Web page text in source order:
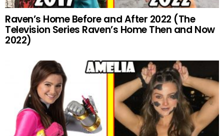
Raven’s Home Before and After 2022 (The
Television Series Raven’s Home Then and Now
2022)